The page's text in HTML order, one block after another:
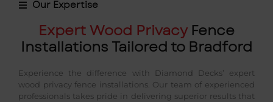
Our Expertise
Expert Wood PrivacyFence
Installations Tailored to Bradford
Experience the difference with Diamond Decks’ expert
wood privacy fence installations. Our team of experienced
professionals takes pride in delivering superior results that